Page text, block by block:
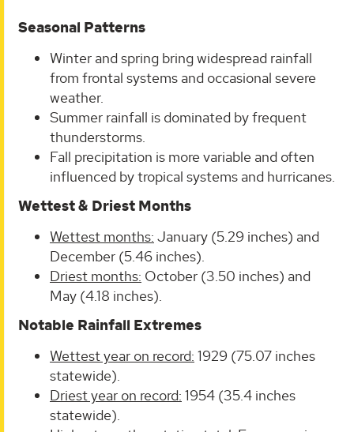
Seasonal Patterns
Winter and spring bring widespread rainfall
from frontal systems and occasional severe
weather.
Summer rainfall is dominated by frequent
thunderstorms.
Fall precipitation is more variable and often
influenced by tropical systems and hurricanes.
Wettest & Driest Months
Wettest months: January (5.29 inches) and
December (5.46 inches).
Driest months: October (3.50 inches) and
May (4.18 inches).
Notable Rainfall Extremes
Wettest year on record: 1929 (75.07 inches
statewide).
Driest year on record: 1954 (35.4 inches
statewide).